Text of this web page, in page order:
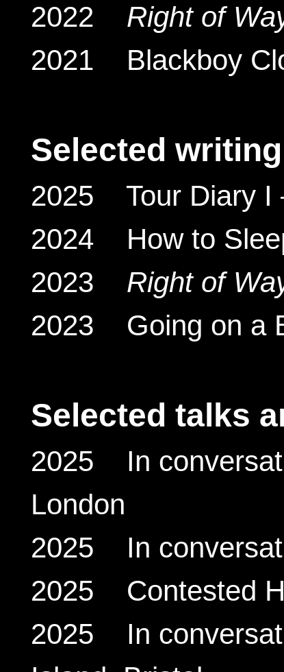
2022 Right of
2021 Blackboy
Selected writing
2025 Tour Diary I
2024 How to
2023 Right of
2023 Going on a
Selected talks
2025 In
London
2025 In
2025 Contested
2025 In